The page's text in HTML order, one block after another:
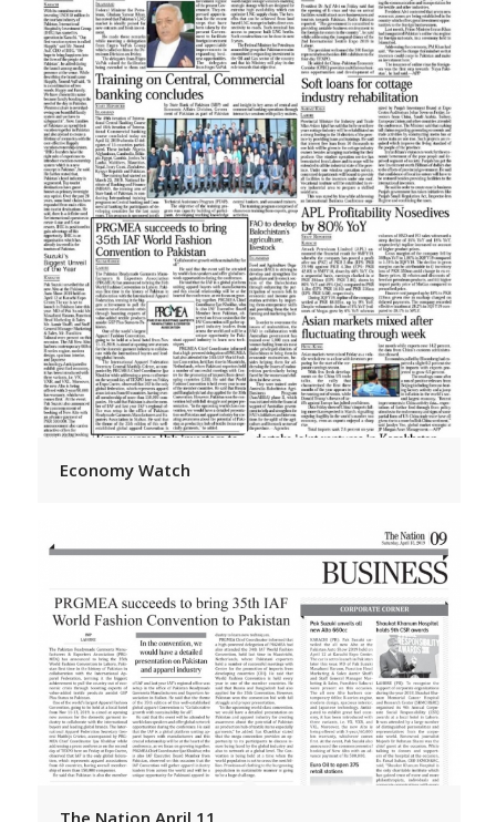
Economy Watch
The Nation April 11